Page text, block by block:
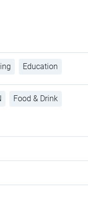
Education
Food & Drink